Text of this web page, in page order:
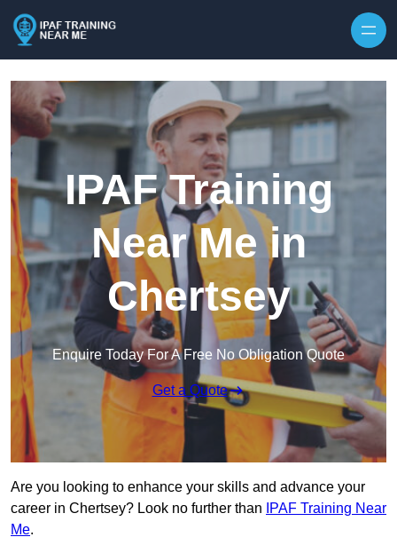
IPAF Training
Near Me in
Chertsey
Enquire Today For A Free No Obligation Quote
Get a Quote
Are you looking to enhance your skills and advance your
career in Chertsey? Look no further than
IPAF Training Near
Me.